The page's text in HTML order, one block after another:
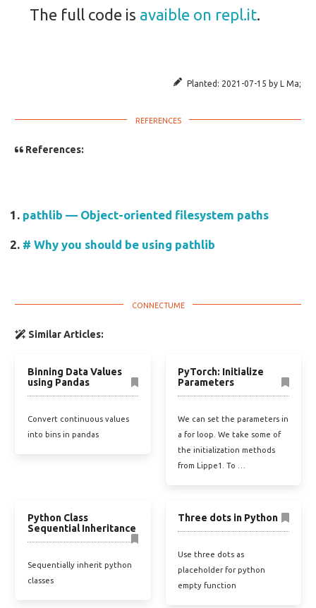
The full code is avaible on repl.it.
Planted: 2021-07-15 by L Ma;
References:
pathlib — Object-oriented filesystem paths
# Why you should be using pathlib
Similar Articles:
Binning Data Values
using Pandas
Convert continuous values
into bins in pandas
PyTorch: Initialize
Parameters
We can set the parameters in
a for loop. We take some of
the initialization methods
from Lippe1. To …
Python Class
Sequential Inheritance
Sequentially inherit python
classes
Three dots in Python
Use three dots as
placeholder for python
empty function